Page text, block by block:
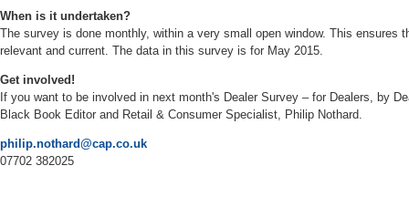
When is it undertaken?
The survey is done monthly, within a very small open window. This ensures
relevant and current. The data in this survey is for May 2015.
Get involved!
If you want to be involved in next month's Dealer Survey – for Dealers, by
Black Book Editor and Retail & Consumer Specialist, Philip Nothard.
philip.nothard@cap.co.uk
07702 382025